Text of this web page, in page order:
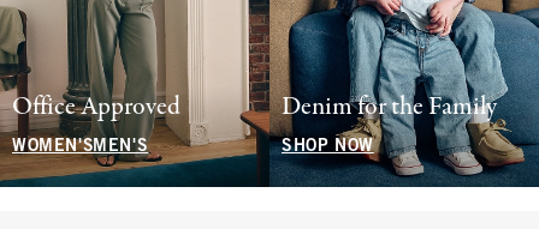
Office Approved
WOMEN'SMEN'S
Denim for the Family
SHOP NOW